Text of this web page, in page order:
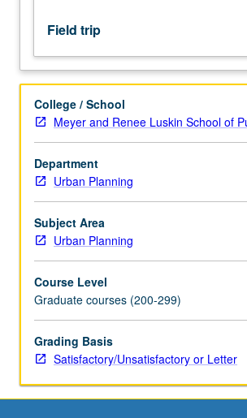
development,
urban
governance,
use,
environmental
issues,
transportation,
infrastructure
planning,
housing
development,
community
and/or
physical
planning.
May
be
for
Field trip
College / School
Meyer and Renee Luskin School of
Department
Urban Planning
Subject Area
Urban Planning
Course Level
Graduate courses (200-299)
Grading Basis
Satisfactory/Unsatisfactory or Letter